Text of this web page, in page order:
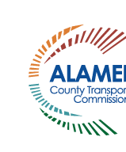
content